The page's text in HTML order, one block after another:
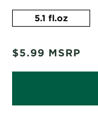
5.1 fl.oz
$5.99 MSRP